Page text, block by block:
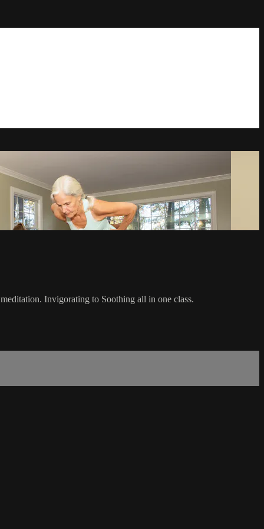
Invigorating to Soothing all in one class.